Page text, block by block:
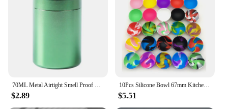
70ML Metal Airtight Smell Proof Container Aluminum Herb Stash Sealed Can Container Herb Tea Jar Storage Boxes
$2.89
10Pcs Silicone Bowl 67mm Kitchen Mini Bowl Storage Box Container Jar Tobacco Herb Smoking Accessories Smoke Tool For Grinder
$5.51